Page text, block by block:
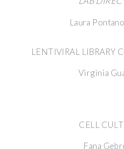
Laura
LENTIVIRAL LIBRARY
Virginia
CELL
Fana